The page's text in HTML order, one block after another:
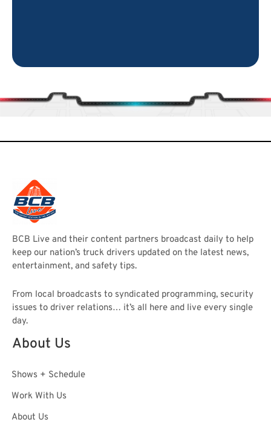
BCB Live and their content partners broadcast daily to help
keep our nation’s truck drivers updated on the latest news,
entertainment, and safety tips.
From local broadcasts to syndicated programming, security
issues to driver relations… it’s all here and live every single
day.
About Us
Shows + Schedule
Work With Us
About Us